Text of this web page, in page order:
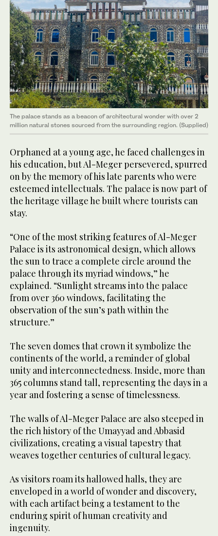
The palace stands as a beacon of architectural wonder with over 2
million natural stones sourced from the surrounding region. (Supplied)
Orphaned at a young age, he faced challenges in
his education, but Al-Meger persevered, spurred
on by the memory of his late parents who were
esteemed intellectuals. The palace is now part of
the heritage village he built where tourists can
stay.
“One of the most striking features of Al-Meger
Palace is its astronomical design, which allows
the sun to trace a complete circle around the
palace through its myriad windows,” he
explained. “Sunlight streams into the palace
from over 360 windows, facilitating the
observation of the sun’s path within the
structure.”
The seven domes that crown it symbolize the
continents of the world, a reminder of global
unity and interconnectedness. Inside, more than
365 columns stand tall, representing the days in a
year and fostering a sense of timelessness.
The walls of Al-Meger Palace are also steeped in
the rich history of the Umayyad and Abbasid
civilizations, creating a visual tapestry that
weaves together centuries of cultural legacy.
As visitors roam its hallowed halls, they are
enveloped in a world of wonder and discovery,
with each artifact being a testament to the
enduring spirit of human creativity and
ingenuity.